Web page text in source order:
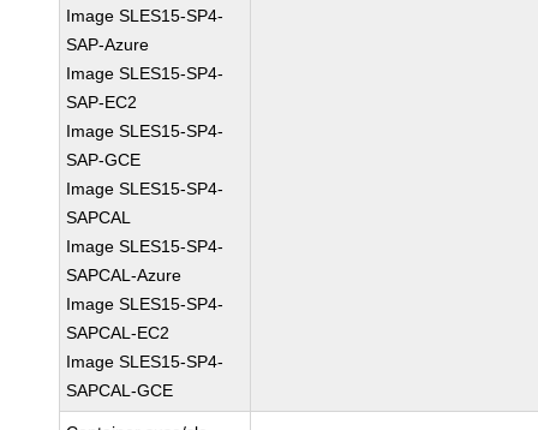
Image SLES15-SP4-
SAP-Azure
Image SLES15-SP4-
SAP-EC2
Image SLES15-SP4-
SAP-GCE
Image SLES15-SP4-
SAPCAL
Image SLES15-SP4-
SAPCAL-Azure
Image SLES15-SP4-
SAPCAL-EC2
Image SLES15-SP4-
SAPCAL-GCE